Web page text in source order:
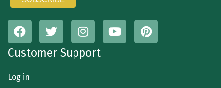
Customer Support
Log in